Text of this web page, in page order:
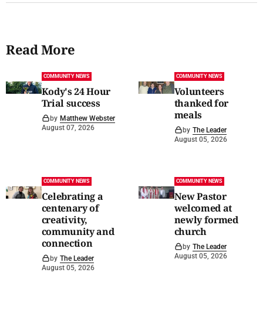
Read More
COMMUNITY NEWS
Kody's 24 Hour
Trial success
by Matthew Webster
August 07, 2026
COMMUNITY NEWS
Volunteers
thanked for
meals
by The Leader
August 05, 2026
COMMUNITY NEWS
Celebrating a
centenary of
creativity,
community and
connection
by The Leader
August 05, 2026
COMMUNITY NEWS
New Pastor
welcomed at
newly formed
church
by The Leader
August 05, 2026